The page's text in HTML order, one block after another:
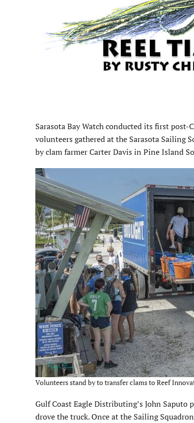
Sarasota Bay Watch conducted its first post-
volunteers gathered at the Sarasota Sailing
by clam farmer Carter Davis in Pine Island
Volunteers stand by to transfer clams to Reef
Gulf Coast Eagle Distributing’s John
drove the truck. Once at the Sailing